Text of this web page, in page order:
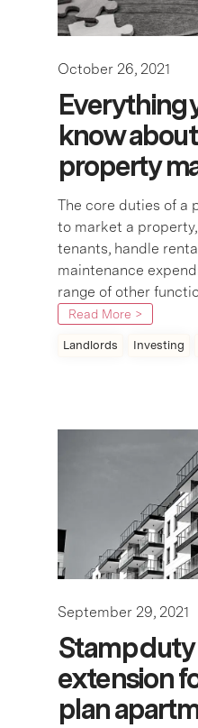
October 26, 2021
Everything
know
property
The core duties of a
to market a
tenants, handle
maintenance
range of other
Read More >
Landlords Investing
September 29, 2021
Stamp
extension
plan